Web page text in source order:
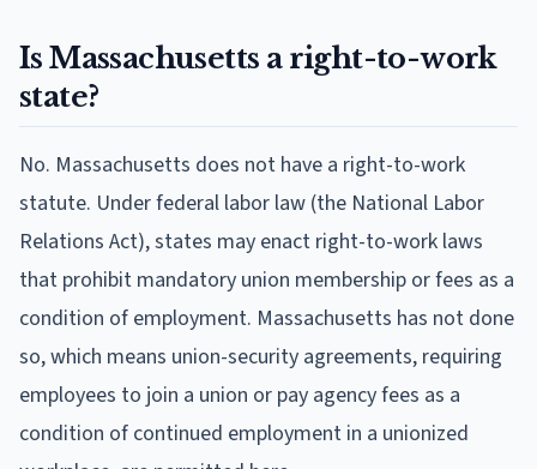
Is Massachusetts a right-to-work
state?
No. Massachusetts does not have a right-to-work
statute. Under federal labor law (the National Labor
Relations Act), states may enact right-to-work laws
that prohibit mandatory union membership or fees as a
condition of employment. Massachusetts has not done
so, which means union-security agreements, requiring
employees to join a union or pay agency fees as a
condition of continued employment in a unionized